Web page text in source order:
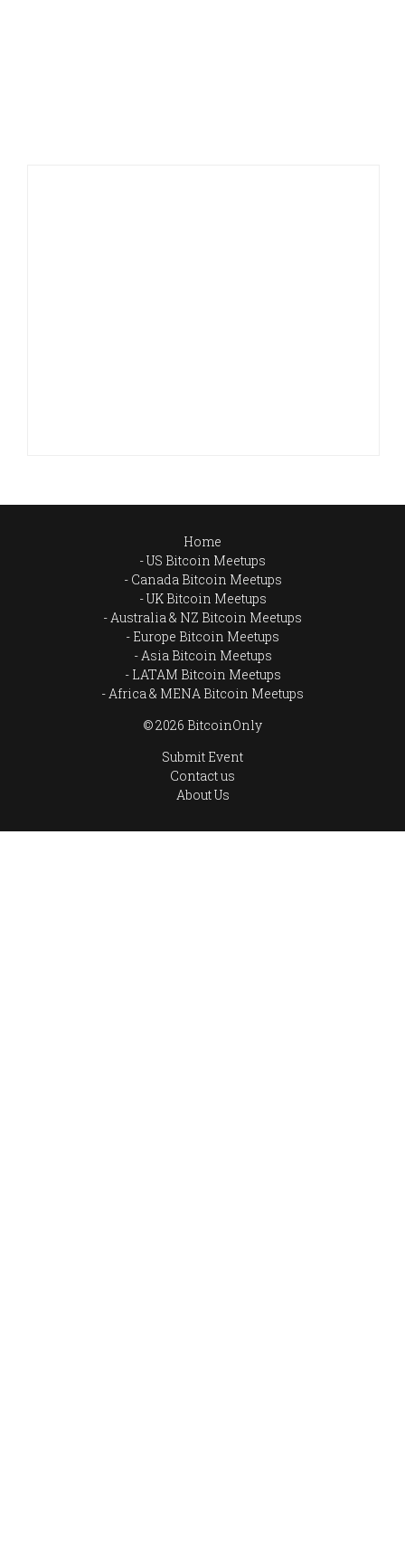
Home
US Bitcoin Meetups
Canada Bitcoin Meetups
UK Bitcoin Meetups
Australia & NZ Bitcoin Meetups
Europe Bitcoin Meetups
Asia Bitcoin Meetups
LATAM Bitcoin Meetups
Africa & MENA Bitcoin Meetups
© 2026 BitcoinOnly
Submit Event
Contact us
About Us